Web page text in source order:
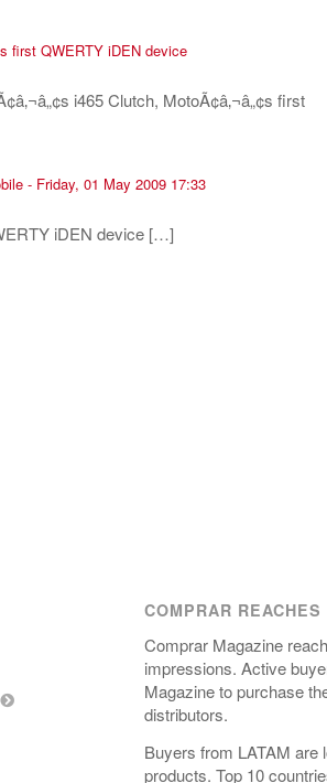
first QWERTY iDEN device
i465 Clutch, MotoÃ¢â‚¬â„¢s first
- Friday, 01 May 2009 17:33
iDEN device […]
COMPRAR REACHES
Comprar Magazine
impressions. Active
Magazine to purchase
distributors.
Buyers from LATAM are
products. Top 10